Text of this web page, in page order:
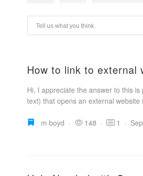
How to link to external
Hi, I appreciate the answer to this
text) that opens an external
m boyd · 148 · 1 ·